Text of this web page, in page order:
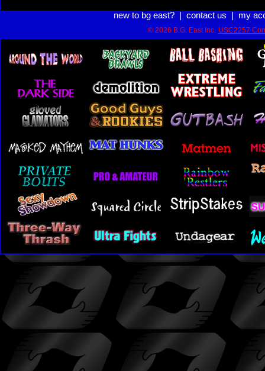
new to bg east?| contact us my
© 2026 B.G. East Inc. USC2257